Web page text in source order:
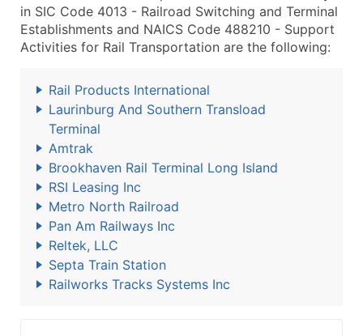
in SIC Code 4013 - Railroad Switching and Terminal
Establishments and NAICS Code 488210 - Support
Activities for Rail Transportation are the following:
Rail Products International
Laurinburg And Southern Transload
Terminal
Amtrak
Brookhaven Rail Terminal Long Island
RSI Leasing Inc
Metro North Railroad
Pan Am Railways Inc
Reltek, LLC
Septa Train Station
Railworks Tracks Systems Inc